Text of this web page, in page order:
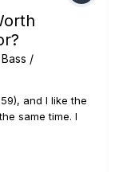
/
and I like the
same time. I
this forum
models were